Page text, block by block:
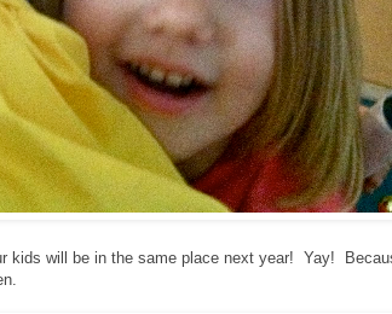
kids will be in the same place next year! Yay!